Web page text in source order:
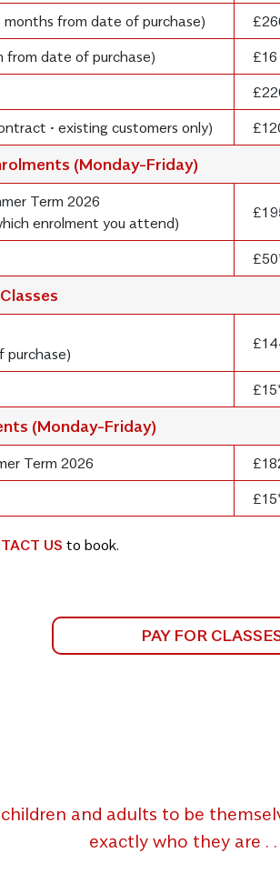
months from date of purchase)
from date of purchase)
£16
• existing customers only)
(Monday-Friday)
Term 2026
enrolment you attend)
purchase)
(Monday-Friday)
Term 2026
US to book.
PAY FOR
and adults to be
exactly who they are .